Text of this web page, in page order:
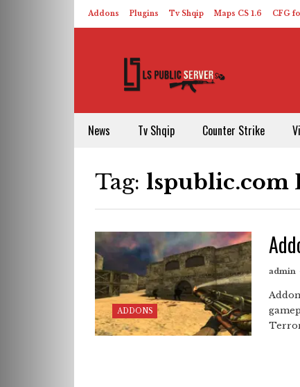
Addons Plugins Tv Shqip Maps CS 1.6 CFG
News Tv Shqip Counter Strike
Tag: lspublic.com
ADDONS
admin